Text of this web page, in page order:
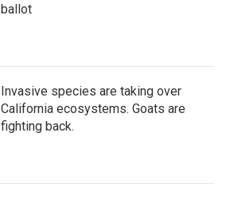
ballot
Invasive species are taking over
California ecosystems. Goats are
fighting back.